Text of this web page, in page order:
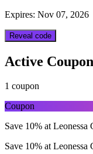
Expires: Nov 07, 2026
Reveal code
Active
1 coupon
Coupon
Save 10% at
Save 10% at